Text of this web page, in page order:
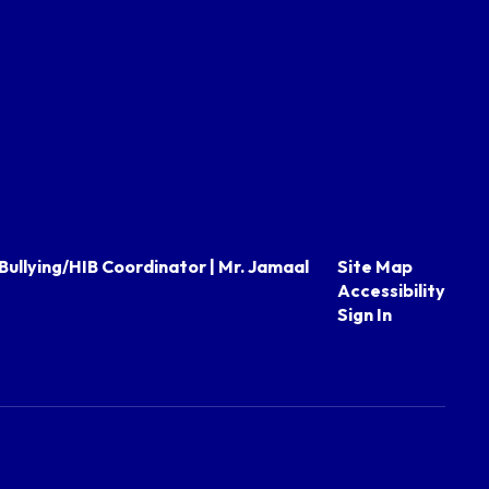
HIB Coordinator | Mr. Jamaal
Site Map
Accessibility
Sign In